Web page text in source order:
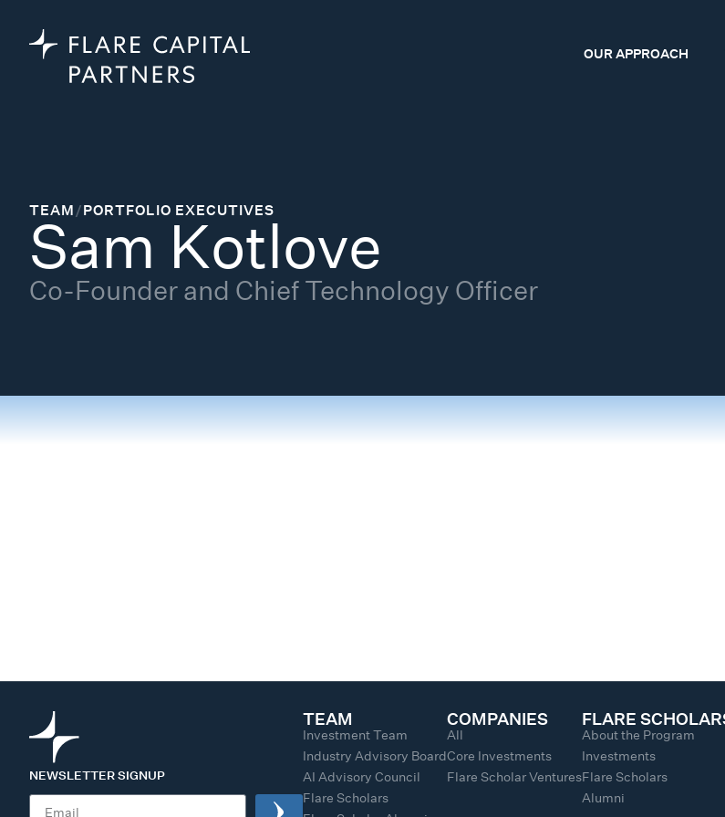
OUR APPROACH
TEAM/PORTFOLIO EXECUTIVES
Sam Kotlove
Co-Founder and Chief Technology Officer
NEWSLETTER SIGNUP
TEAM
Investment Team
Industry Advisory Board
AI Advisory Council
Flare Scholars
COMPANIES
All
Core Investments
Flare Scholar Ventures
FLARE
About the Program
Investments
Flare Scholars
Alumni